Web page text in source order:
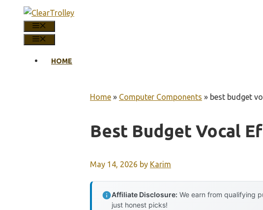
content
HOME
Home » Computer Components » best budget
Best Budget Vocal
May 14, 2026 by Karim
Affiliate Disclosure: We earn from qualifying
just honest picks!